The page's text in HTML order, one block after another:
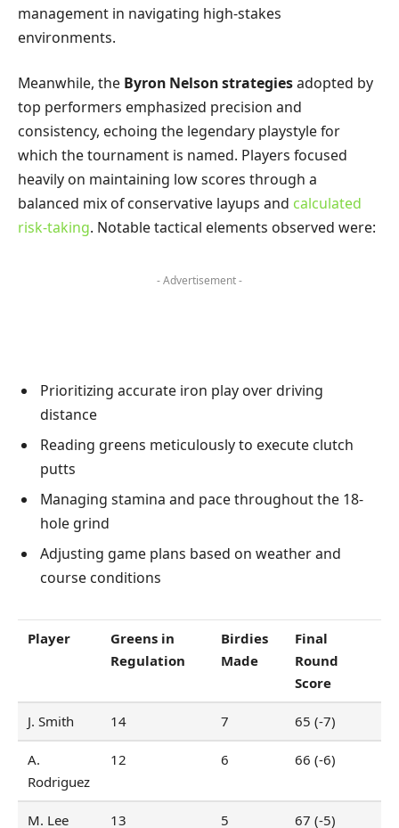
management in navigating high-stakes
environments.
Meanwhile, the Byron Nelson strategiesadopted by
top performers emphasized precision and
consistency, echoing the legendary playstyle for
which the tournament is named. Players focused
heavily on maintaining low scores through a
balanced mix of conservative layups and calculated
risk-taking. Notable tactical elements observed were:
- Advertisement -
Prioritizing accurate iron play over driving
distance
Reading greens meticulously to execute clutch
putts
Managing stamina and pace throughout the 18-
hole grind
Adjusting game plans based on weather and
course conditions
Player
Greens in
Regulation
Birdies
Made
Final
Round
Score
J. Smith 14 7 65 (-7)
A.
Rodriguez
12 6 66 (-6)
M. Lee 13 5 67 (-5)